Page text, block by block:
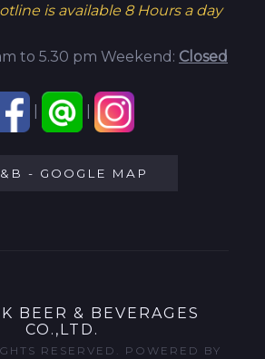
is available 8 Hours a day
to 5.30 pm Weekend: Closed
- GOOGLE MAP
BEER & BEVERAGES
CO.,LTD.
RESERVED. POWERED BY